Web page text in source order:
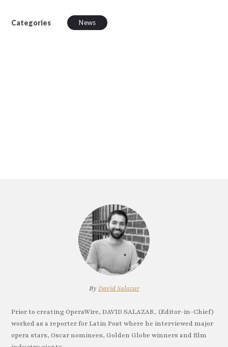
Categories News
By David Salazar
Prior to creating OperaWire, DAVID SALAZAR, (Editor-in-Chief)
worked as a reporter for Latin Post where he interviewed major
opera stars, Oscar nominees, Golden Globe winners and film